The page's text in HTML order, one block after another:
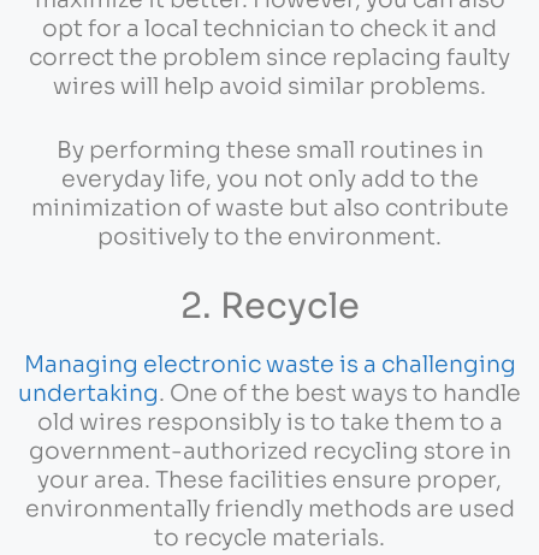
opt for a local technician to check it and
correct the problem since replacing faulty
wires will help avoid similar problems.
By performing these small routines in
everyday life, you not only add to the
minimization of waste but also contribute
positively to the environment.
2. Recycle
Managing electronic waste is a challenging
undertaking. One of the best ways to handle
old wires responsibly is to take them to a
government-authorized recycling store in
your area. These facilities ensure proper,
environmentally friendly methods are used
to recycle materials.